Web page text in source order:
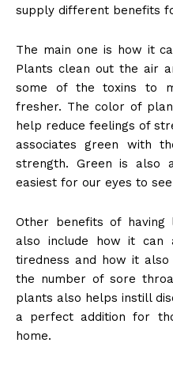
supply different benefits
The main one is how it
Plants clean out the air
some of the toxins to
fresher. The color of
help reduce feelings of
associates green with
strength. Green is also
easiest for our eyes to
Other benefits of
also include how it can
tiredness and how it
the number of sore
plants also helps instill
a perfect addition for
home.